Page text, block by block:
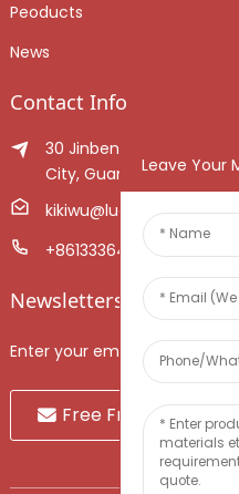
Peoducts
News
Contact Info
30 Jinben Jingang
City, Guangdong
kikiwu@luoxiang.cn
+8613336466268
Newsletters
Enter your email and we’ll
Free Fruit Sample
Leave Your